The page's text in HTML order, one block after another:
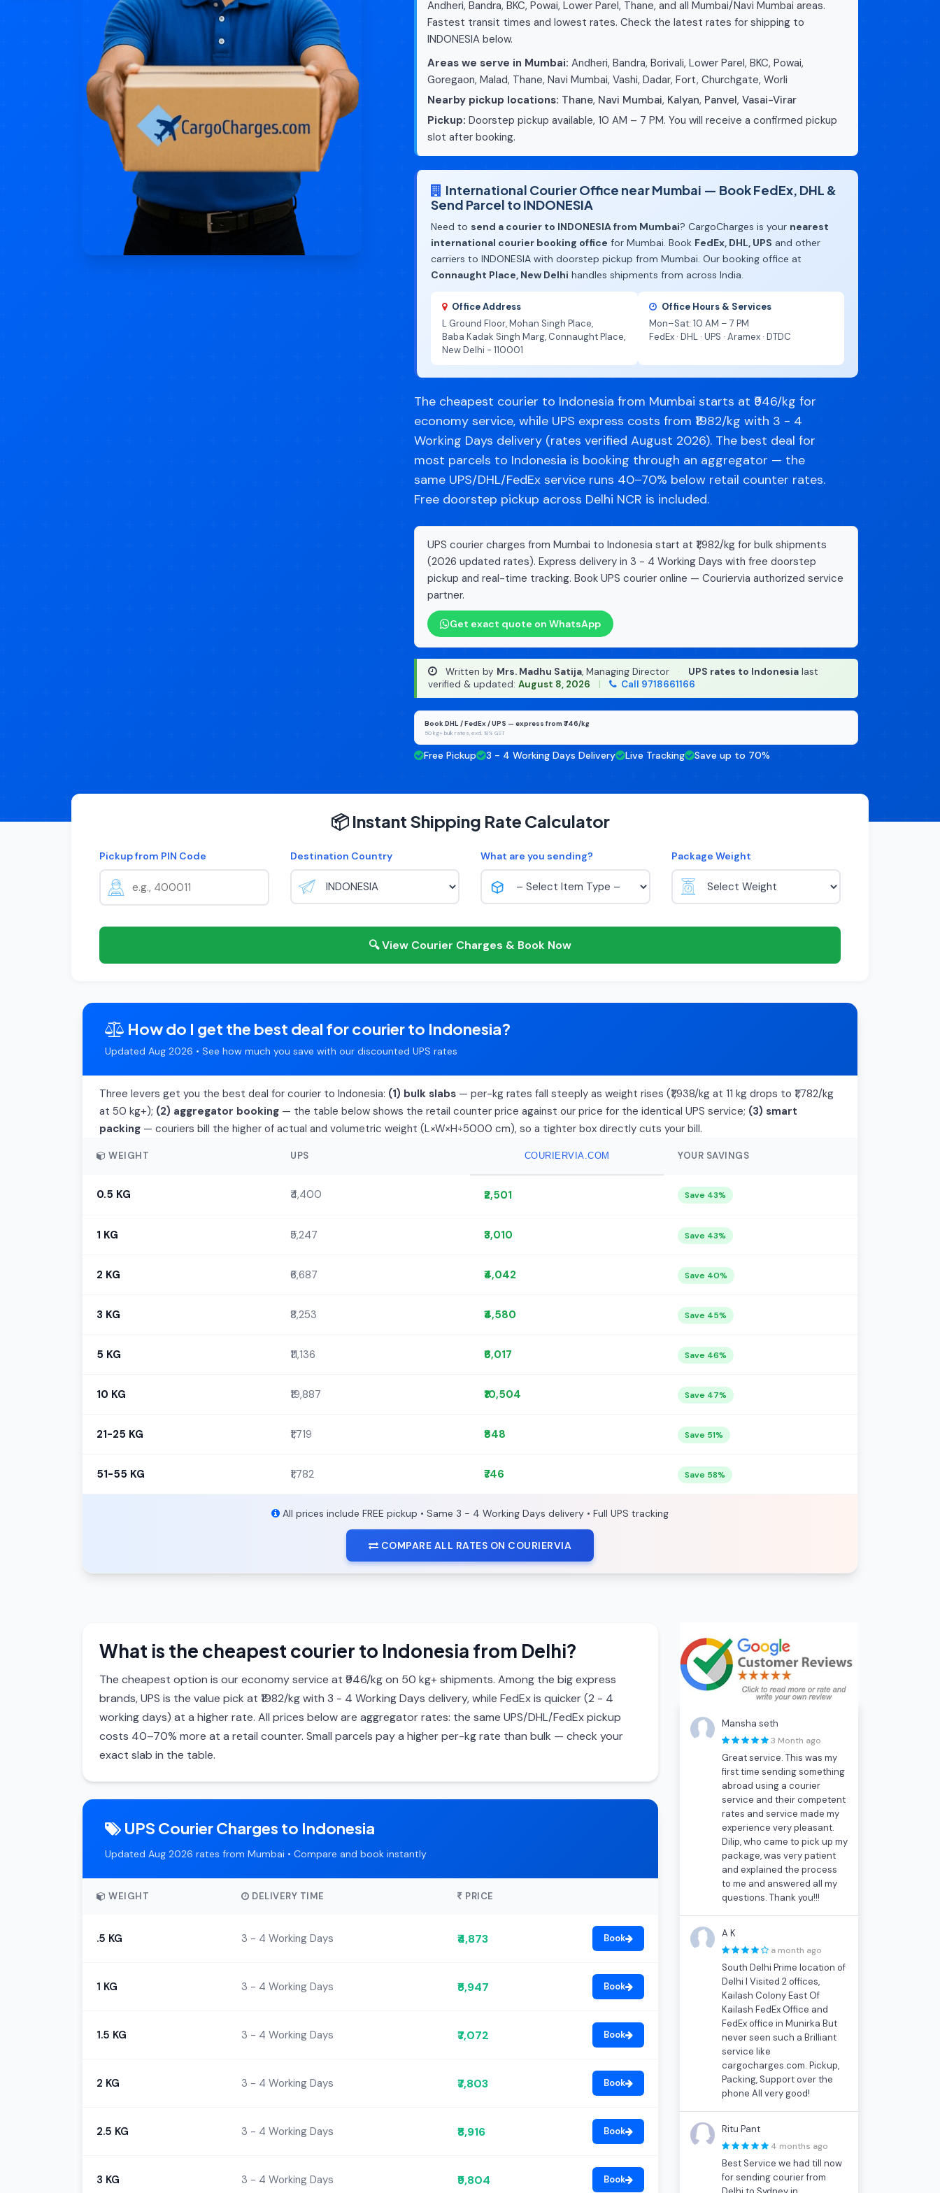
Andheri, Bandra, BKC, Powai, Lower Parel, Thane, and all Mumbai/Navi Mumbai areas.
Fastest transit times and lowest rates. Check the latest rates for shipping to
INDONESIA below.
Areas we serve in Mumbai: Andheri, Bandra, Borivali, Lower Parel, BKC, Powai,
Goregaon, Malad, Thane, Navi Mumbai, Vashi, Dadar, Fort, Churchgate, Worli
Nearby pickup locations: Thane, Navi Mumbai, Kalyan, Panvel, Vasai-Virar
Pickup: Doorstep pickup available, 10 AM – 7 PM. You will receive a confirmed pickup
slot after booking.
International Courier Office near Mumbai — Book FedEx, DHL &
Send Parcel to INDONESIA
Need to send a courier to INDONESIA from Mumbai? CargoCharges is your nearest
international courier booking office for Mumbai. Book FedEx, DHL, UPS and other
carriers to INDONESIA with doorstep pickup from Mumbai. Our booking office at
Connaught Place, New Delhi handles shipments from across India.
Office Address
L Ground Floor, Mohan Singh Place,
Baba Kadak Singh Marg, Connaught Place,
New Delhi - 110001
Office Hours & Services
Mon–Sat: 10 AM – 7 PM
FedEx · DHL · UPS · Aramex · DTDC
The cheapest courier to Indonesia from Mumbai starts at ₹946/kg for
economy service, while UPS express costs from ₹1982/kg with 3 - 4
Working Days delivery (rates verified August 2026). The best deal for
most parcels to Indonesia is booking through an aggregator — the
same UPS/DHL/FedEx service runs 40–70% below retail counter rates.
Free doorstep pickup across Delhi NCR is included.
UPS courier charges from Mumbai to Indonesia start at ₹1,982/kg for bulk shipments
(2026 updated rates). Express delivery in 3 - 4 Working Days with free doorstep
pickup and real-time tracking. Book UPS courier online — Couriervia authorized service
partner.
Get exact quote on WhatsApp
Written by Mrs. Madhu Satija, Managing Director · UPS rates to Indonesia last
verified & updated: August 8, 2026 | Call 9718661166
Book DHL / FedEx / UPS — express from ₹746/kg
50 kg+ bulk rates, excl. 18% GST
Free Pickup 3 - 4 Working Days Delivery Live Tracking Save up to 70%
📦 Instant Shipping Rate Calculator
Pickup from PIN Code Destination Country What are you sending? Package Weight
🔍 View Courier Charges & Book Now
How do I get the best deal for courier to Indonesia?
Updated Aug 2026 • See how much you save with our discounted UPS rates
Three levers get you the best deal for courier to Indonesia: (1) bulk slabs — per-kg rates fall steeply as weight rises (₹1,938/kg at 11 kg drops to ₹1,782/kg
at 50 kg+); (2) aggregator booking — the table below shows the retail counter price against our price for the identical UPS service; (3) smart
packing — couriers bill the higher of actual and volumetric weight (L×W×H÷5000 cm), so a tighter box directly cuts your bill.
WEIGHT UPS COURIERVIA.COM YOUR SAVINGS
0.5 KG ₹4,400 ₹2,501 Save 43%
1 KG ₹5,247 ₹3,010 Save 43%
2 KG ₹6,687 ₹4,042 Save 40%
3 KG ₹8,253 ₹4,580 Save 45%
5 KG ₹11,136 ₹6,017 Save 46%
10 KG ₹19,887 ₹10,504 Save 47%
21-25 KG ₹1,719 ₹848 Save 51%
51-55 KG ₹1,782 ₹746 Save 58%
All prices include FREE pickup • Same 3 - 4 Working Days delivery • Full UPS tracking
COMPARE ALL RATES ON COURIERVIA
What is the cheapest courier to Indonesia from Delhi?
The cheapest option is our economy service at ₹946/kg on 50 kg+ shipments. Among the big express
brands, UPS is the value pick at ₹1982/kg with 3 - 4 Working Days delivery, while FedEx is quicker (2 - 4
working days) at a higher rate. All prices below are aggregator rates: the same UPS/DHL/FedEx pickup
costs 40–70% more at a retail counter. Small parcels pay a higher per-kg rate than bulk — check your
exact slab in the table.
UPS Courier Charges to Indonesia
Updated Aug 2026 rates from Mumbai • Compare and book instantly
WEIGHT DELIVERY TIME PRICE
.5 KG 3 - 4 Working Days ₹4,873 Book
1 KG 3 - 4 Working Days ₹5,947 Book
1.5 KG 3 - 4 Working Days ₹7,072 Book
2 KG 3 - 4 Working Days ₹7,803 Book
2.5 KG 3 - 4 Working Days ₹8,916 Book
3 KG 3 - 4 Working Days ₹9,804 Book
Mansha seth
3 Month ago
Great service. This was my
first time sending something
abroad using a courier
service and their competent
rates and service made my
experience very pleasant.
Dilip, who came to pick up my
package, was very patient
and explained the process
to me and answered all my
questions. Thank you!!!
A K
a month ago
South Delhi Prime location of
Delhi I Visited 2 offices,
Kailash Colony East Of
Kailash FedEx Office and
FedEx office in Munirka But
never seen such a Brilliant
service like
cargocharges.com. Pickup,
Packing, Support over the
phone All very good!
Ritu Pant
4 months ago
Best Service we had till now
for sending courier from